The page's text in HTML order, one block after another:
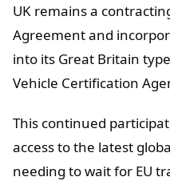
UK remains a
Agreement and
into its Great Britain
Vehicle Certification
This continued
access to the latest
needing to wait for EU